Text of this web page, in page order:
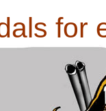
for